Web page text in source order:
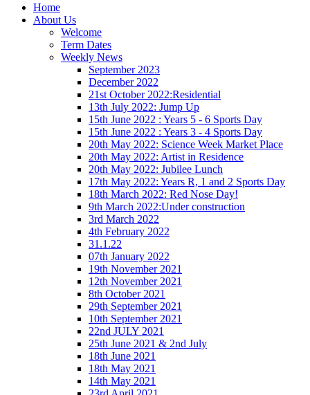
Home
About Us
Welcome
Term Dates
Weekly News
September 2023
December 2022
21st October 2022:Residential
13th July 2022: Jump Up
15th June 2022 : Years 5 - 6 Sports Day
15th June 2022 : Years 3 - 4 Sports Day
20th May 2022: Science Week Market Place
20th May 2022: Artist in Residence
20th May 2022: Jubilee Lunch
17th May 2022: Years R, 1 and 2 Sports Day
18th March 2022: Red Nose Day!
9th March 2022:Under construction
3rd March 2022
4th February 2022
31.1.22
07th January 2022
19th November 2021
12th November 2021
8th October 2021
29th September 2021
10th September 2021
22nd JULY 2021
25th June 2021 & 2nd July
18th June 2021
18th May 2021
14th May 2021